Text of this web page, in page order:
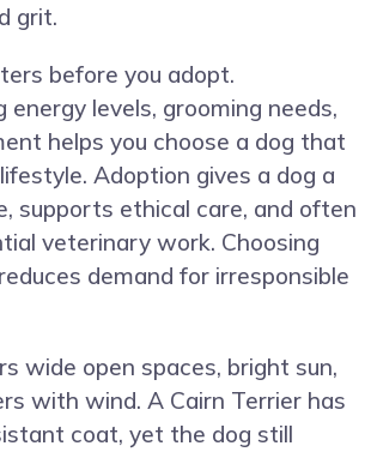
grit.
before you adopt.
energy levels, grooming needs,
helps you choose a dog that
Adoption gives a dog a
supports ethical care, and often
veterinary work. Choosing
demand for irresponsible
wide open spaces, bright sun,
with wind. A Cairn Terrier has
coat, yet the dog still